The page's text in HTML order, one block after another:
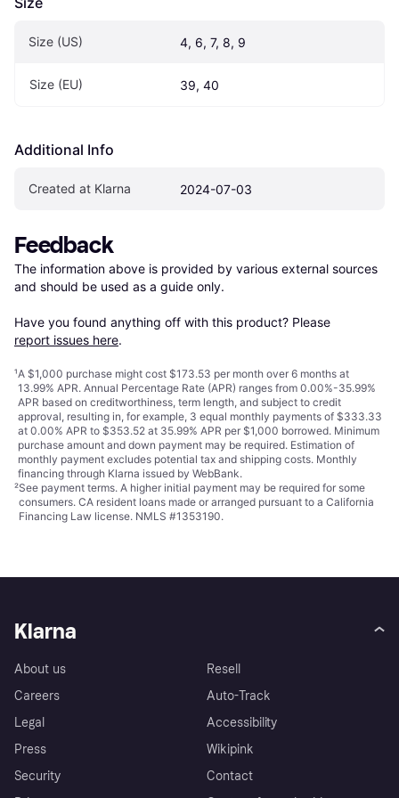
Size (US) 4, 6, 7, 8, 9
Size (EU) 39, 40
Additional Info
Created at Klarna 2024-07-03
Feedback
The information above is provided by various external sources
and should be used as a guide only.
Have you found anything off with this product? Please
report issues here.
¹A $1,000 purchase might cost $173.53 per month over 6 months at
13.99% APR. Annual Percentage Rate (APR) ranges from 0.00%-35.99%
APR based on creditworthiness, term length, and subject to credit
approval, resulting in, for example, 3 equal monthly payments of $333.33
at 0.00% APR to $353.52 at 35.99% APR per $1,000 borrowed. Minimum
purchase amount and down payment may be required. Estimation of
monthly payment excludes potential tax and shipping costs. Monthly
financing through Klarna issued by WebBank.
²See payment terms. A higher initial payment may be required for some
consumers. CA resident loans made or arranged pursuant to a California
Financing Law license. NMLS #1353190.
Klarna
About us
Careers
Legal
Press
Security
Resell
Auto-Track
Accessibility
Wikipink
Contact